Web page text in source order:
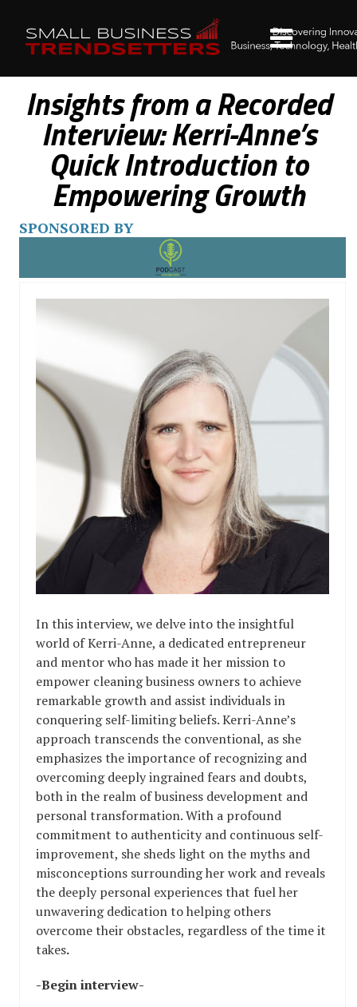
Insights from a Recorded
Interview: Kerri-Anne’s
Quick Introduction to
Empowering Growth
SPONSORED BY
In this interview, we delve into the insightful
world of Kerri-Anne, a dedicated entrepreneur
and mentor who has made it her mission to
empower cleaning business owners to achieve
remarkable growth and assist individuals in
conquering self-limiting beliefs. Kerri-Anne’s
approach transcends the conventional, as she
emphasizes the importance of recognizing and
overcoming deeply ingrained fears and doubts,
both in the realm of business development and
personal transformation. With a profound
commitment to authenticity and continuous self-
improvement, she sheds light on the myths and
misconceptions surrounding her work and reveals
the deeply personal experiences that fuel her
unwavering dedication to helping others
overcome their obstacles, regardless of the time it
takes.
-Begin interview-